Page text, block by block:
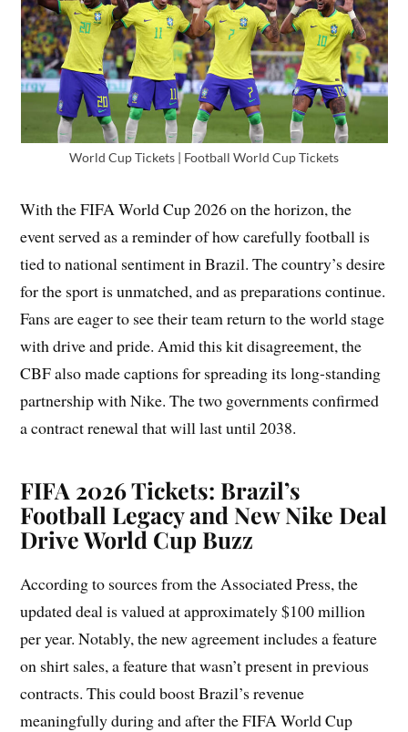
World Cup Tickets | Football World Cup Tickets
With the FIFA World Cup 2026 on the horizon, the
event served as a reminder of how carefully football is
tied to national sentiment in Brazil. The country’s desire
for the sport is unmatched, and as preparations continue.
Fans are eager to see their team return to the world stage
with drive and pride. Amid this kit disagreement, the
CBF also made captions for spreading its long-standing
partnership with Nike. The two governments confirmed
a contract renewal that will last until 2038.
FIFA 2026 Tickets: Brazil’s
Football Legacy and New Nike Deal
Drive World Cup Buzz
According to sources from the Associated Press, the
updated deal is valued at approximately $100 million
per year. Notably, the new agreement includes a feature
on shirt sales, a feature that wasn’t present in previous
contracts. This could boost Brazil’s revenue
meaningfully during and after the FIFA World Cup